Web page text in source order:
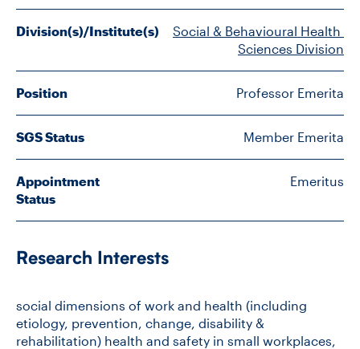
RESEARCH
FUTURE STUDENTS
Division(s)/Institute(s)
Social & Behavioural Health
Sciences Division
Position Professor Emerita
SGS Status Member Emerita
Appointment
Status
Emeritus
Research Interests
social dimensions of work and health (including
etiology, prevention, change, disability &
rehabilitation) health and safety in small workplaces,